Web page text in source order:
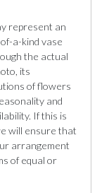
represent an
a-kind vase
the actual
its
of flowers
and
If this is
will ensure that
arrangement
of equal or